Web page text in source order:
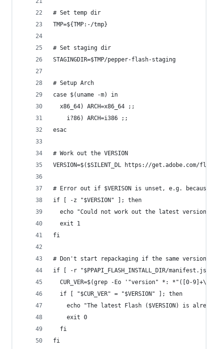
# Set temp dir
TMP=${TMP:-/tmp}
# Set staging dir
STAGINGDIR=$TMP/pepper-flash-staging
# Setup Arch
case $(uname -m) in
  x86_64) ARCH=x86_64 ;;
    i?86) ARCH=i386 ;;
esac
# Work out the VERSION
VERSION=$($SILENT_DL https://
# Error out if $VERISON is unset, e.g. because
if [ -z "$VERSION" ]; then
echo "Could not work out the latest version;
  exit 1
fi
# Don't start repackaging if the same version
if [ -r "$PPAPI_FLASH_INSTALL_DIR/
CUR_VER=$(grep -Eo '"version" *: *"([0-
  if [ "$CUR_VER" = "$VERSION" ]; then
echo "The latest Flash ($VERSION) is
    exit 0
  fi
fi